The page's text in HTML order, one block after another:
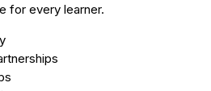
for every learner.